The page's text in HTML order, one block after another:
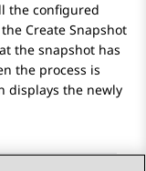
the configured
Create Snapshot
the snapshot has
the process is
displays the newly